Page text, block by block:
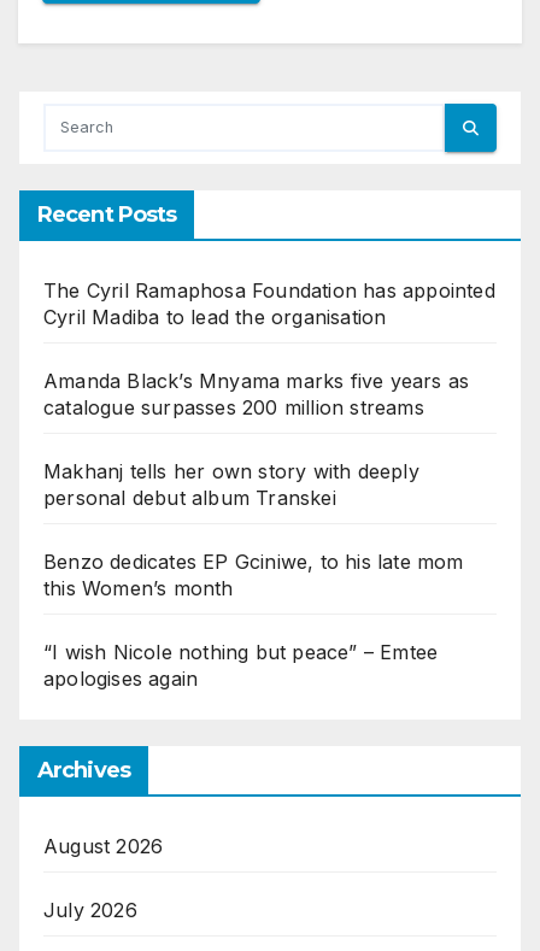
Recent Posts
The Cyril Ramaphosa Foundation has appointed
Cyril Madiba to lead the organisation
Amanda Black’s Mnyama marks five years as
catalogue surpasses 200 million streams
Makhanj tells her own story with deeply
personal debut album Transkei
Benzo dedicates EP Gciniwe, to his late mom
this Women’s month
“I wish Nicole nothing but peace” – Emtee
apologises again
Archives
August 2026
July 2026